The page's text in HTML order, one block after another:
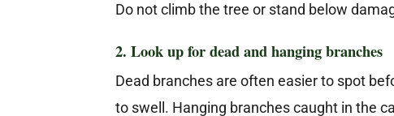
Do not climb the tree or stand below
2. Look up for dead and hanging branches
Dead branches are often easier to spot
to swell. Hanging branches caught in the